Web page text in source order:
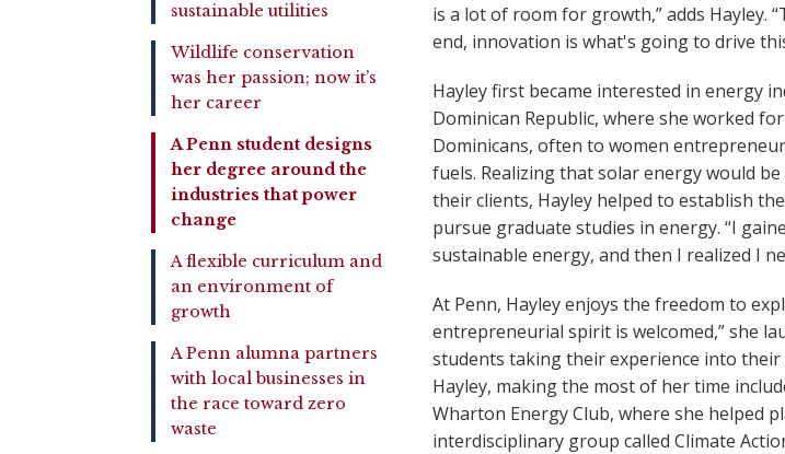
sustainable utilities
Wildlife conservation
was her passion; now it’s
her career
A Penn student designs
her degree around the
industries that power
change
A flexible curriculum and
an environment of
growth
A Penn alumna partners
with local businesses in
the race toward zero
waste
is a lot of room for growth,” adds Hayley.
end, innovation is what's going to drive
Hayley first became interested in energy
Dominican Republic, where she worked
Dominicans, often to women
fuels. Realizing that solar energy would
their clients, Hayley helped to establish
pursue graduate studies in energy. “I
sustainable energy, and then I realized I
At Penn, Hayley enjoys the freedom to
entrepreneurial spirit is welcomed,” she
students taking their experience into
Hayley, making the most of her time
Wharton Energy Club, where she helped
interdisciplinary group called Climate